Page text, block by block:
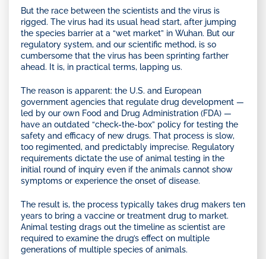
But the race between the scientists and the virus is
rigged. The virus had its usual head start, after jumping
the species barrier at a “wet market” in Wuhan. But our
regulatory system, and our scientific method, is so
cumbersome that the virus has been sprinting farther
ahead. It is, in practical terms, lapping us.
The reason is apparent: the U.S. and European
government agencies that regulate drug development —
led by our own Food and Drug Administration (FDA) —
have an outdated “check-the-box” policy for testing the
safety and efficacy of new drugs. That process is slow,
too regimented, and predictably imprecise. Regulatory
requirements dictate the use of animal testing in the
initial round of inquiry even if the animals cannot show
symptoms or experience the onset of disease.
The result is, the process typically takes drug makers ten
years to bring a vaccine or treatment drug to market.
Animal testing drags out the timeline as scientist are
required to examine the drug’s effect on multiple
generations of multiple species of animals.